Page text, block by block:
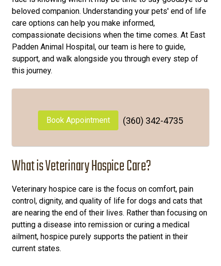
beloved companion. Understanding your pets' end of life
care options can help you make informed,
compassionate decisions when the time comes. At East
Padden Animal Hospital, our team is here to guide,
support, and walk alongside you through every step of
this journey.
Book Appointment (360) 342-4735
What is Veterinary Hospice Care?
Veterinary hospice care is the focus on comfort, pain
control, dignity, and quality of life for dogs and cats that
are nearing the end of their lives. Rather than focusing on
putting a disease into remission or curing a medical
ailment, hospice purely supports the patient in their
current states.